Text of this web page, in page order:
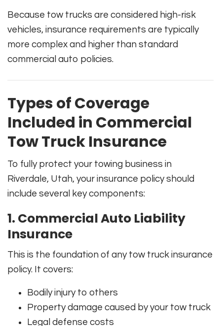
Because tow trucks are considered high-risk
vehicles, insurance requirements are typically
more complex and higher than standard
commercial auto policies.
Types of Coverage
Included in Commercial
Tow Truck Insurance
To fully protect your towing business in
Riverdale, Utah, your insurance policy should
include several key components:
1. Commercial Auto Liability
Insurance
This is the foundation of any tow truck insurance
policy. It covers:
Bodily injury to others
Property damage caused by your tow truck
Legal defense costs